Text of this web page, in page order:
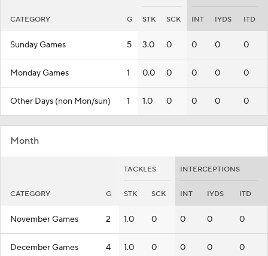
CATEGORY G STK SCK INT IYDS ITD
Sunday Games 5 3.0 0 0 0 0
Monday Games 1 0.0 0 0 0 0
Other Days (non Mon/sun) 1 1.0 0 0 0 0
Month
TACKLES INTERCEPTIONS
CATEGORY G STK SCK INT IYDS ITD
November Games 2 1.0 0 0 0 0
December Games 4 1.0 0 0 0 0